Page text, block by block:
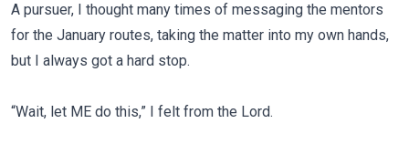
A pursuer, I thought many times of messaging the mentors
for the January routes, taking the matter into my own hands,
but I always got a hard stop.
“Wait, let ME do this,” I felt from the Lord.